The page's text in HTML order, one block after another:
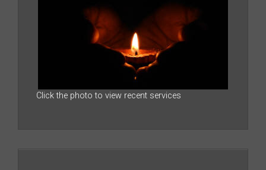
Click the photo to view recent services